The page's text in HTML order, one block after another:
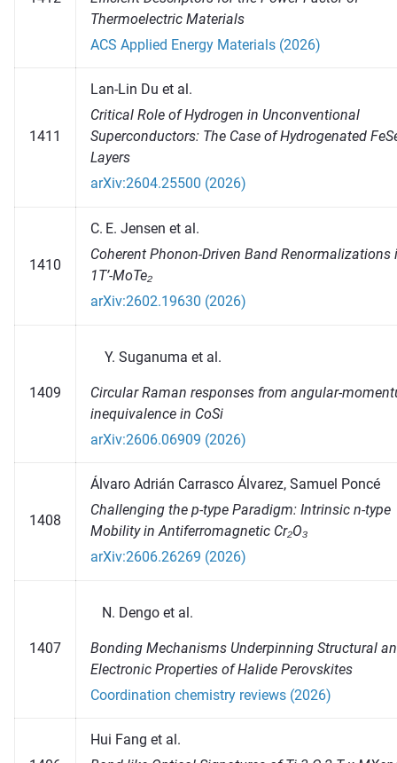
Thermoelectric Materials
ACS Applied Energy Materials (2026)
1411
Lan-Lin Du et al.
Critical Role of Hydrogen in Unconventional
Superconductors: The Case of Hydrogenated
Layers
arXiv:2604.25500 (2026)
1410
C. E. Jensen et al.
Coherent Phonon-Driven Band Renormalizations
1T’-MoTe₂
arXiv:2602.19630 (2026)
1409
Suganuma et al.
Circular Raman responses from angular-
inequivalence in CoSi
arXiv:2606.06909 (2026)
1408
Álvaro Adrián Carrasco Álvarez, Samuel Poncé
Challenging the p-type Paradigm: Intrinsic n-type
Mobility in Antiferromagnetic Cr₂O₃
arXiv:2606.26269 (2026)
1407
Dengo et al.
Bonding Mechanisms Underpinning Structural
Electronic Properties of Halide Perovskites
Coordination chemistry reviews (2026)
Hui Fang et al.